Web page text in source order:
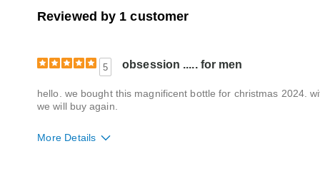
Reviewed by 1 customer
5 obsession ..... for men
hello. we bought this magnificent bottle for christmas 2024.
we will buy again.
More Details